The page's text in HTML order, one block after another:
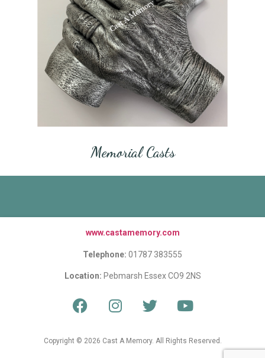
Memorial Casts
www.castamemory.com
Telephone: 01787 383555
Location: Pebmarsh Essex CO9 2NS
Copyright © 2026 Cast A Memory. All Rights Reserved.